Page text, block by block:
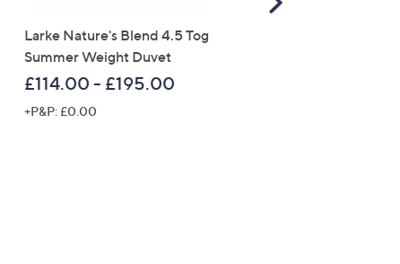
Larke Nature's Blend 4.5 Tog
Summer Weight Duvet
£114.00 - £195.00
+P&P: £0.00